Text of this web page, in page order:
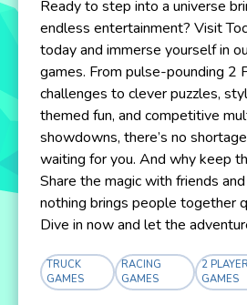
Ready to step into a universe
endless entertainment? Visit
today and immerse yourself in
games. From pulse-pounding 2
challenges to clever puzzles,
themed fun, and competitive
showdowns, there’s no
waiting for you. And why keep
Share the magic with friends
nothing brings people together
Dive in now and let the
TRUCK
GAMES
RACING
GAMES
2 PLAYER
GAMES